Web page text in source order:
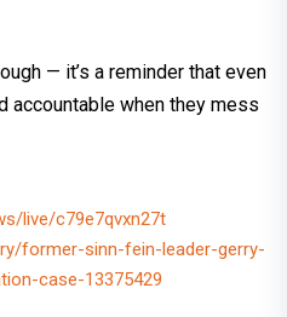
— it’s a reminder that even
accountable when they mess
live/c79e7qvxn27t
former-sinn-fein-leader-gerry-
case-13375429